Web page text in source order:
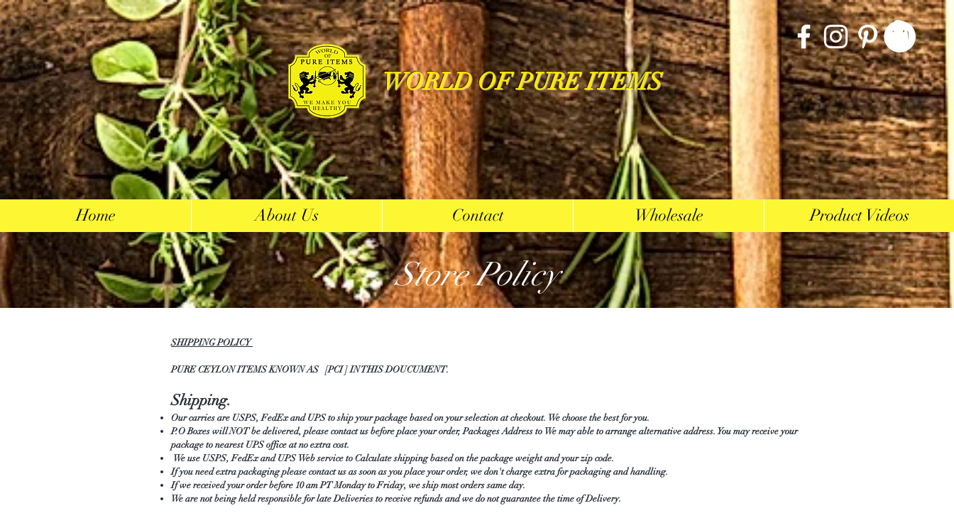
WORLD OF PURE ITEMS
Store Policy
SHIPPING POLICY
PURE CEYLON ITEMS KNOWN AS [PCI ] IN THIS DOUCUMENT.
Shipping.
Our carries are USPS, FedEx and UPS to ship your package based on your selection at checkout. We choose the best for you.
P.O Boxes will NOT be delivered, please contact us before place your order, Packages Address to We may able to arrange alternative address. You may receive your
package to nearest UPS office at no extra cost.
We use USPS, FedEx and UPS Web service to Calculate shipping based on the package weight and your zip code.
If you need extra packaging please contact us as soon as you place your order, we don't charge extra for packaging and handling.
If we received your order before 10 am PT Monday to Friday, we ship most orders same day.
We are not being held responsible for late Deliveries to receive refunds and we do not guarantee the time of Delivery.
Home About Us Contact Wholesale Product Videos